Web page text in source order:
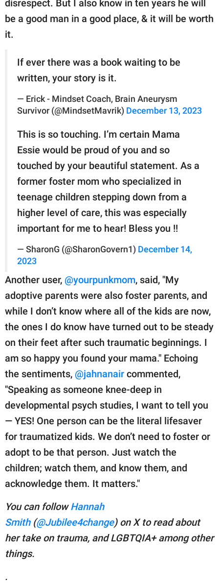
disrespect. But I also know in ten years he will
be a good man in a good place, & it will be worth
it.
If ever there was a book waiting to be
written, your story is it.
— Erick - Mindset Coach, Brain Aneurysm
Survivor (@MindsetMavrik) December 13, 2023
This is so touching. I’m certain Mama
Essie would be proud of you and so
touched by your beautiful statement. As a
former foster mom who specialized in
teenage children stepping down from a
higher level of care, this was especially
important for me to hear! Bless you !!
— SharonG (@SharonGovern1) December 14,
2023
Another user, @yourpunkmom, said, "My
adoptive parents were also foster parents, and
while I don’t know where all of the kids are now,
the ones I do know have turned out to be steady
on their feet after such traumatic beginnings. I
am so happy you found your mama." Echoing
the sentiments, @jahnanair commented,
"Speaking as someone knee-deep in
developmental psych studies, I want to tell you
— YES! One person can be the literal lifesaver
for traumatized kids. We don’t need to foster or
adopt to be that person. Just watch the
children; watch them, and know them, and
acknowledge them. It matters."
You can followHannah
Smith(@Jubilee4change) on X to read about
her take on trauma, and LGBTQIA+ among other
things.
.